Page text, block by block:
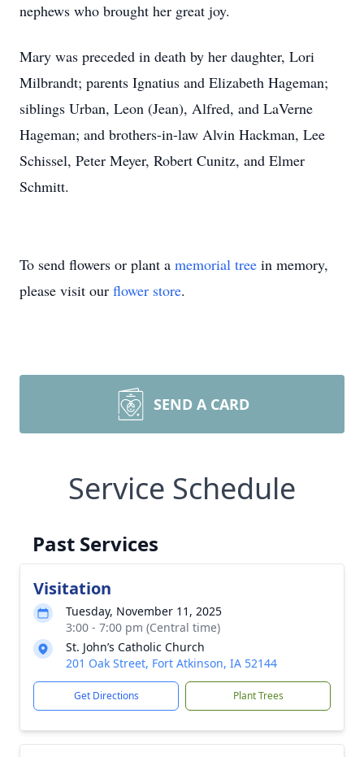
nephews who brought her great joy.
Mary was preceded in death by her daughter, Lori
Milbrandt; parents Ignatius and Elizabeth Hageman;
siblings Urban, Leon (Jean), Alfred, and LaVerne
Hageman; and brothers-in-law Alvin Hackman, Lee
Schissel, Peter Meyer, Robert Cunitz, and Elmer
Schmitt.
To send flowers or plant a memorial tree in memory,
please visit our flower store.
SEND A CARD
Service Schedule
Past Services
Visitation
Tuesday, November 11, 2025
3:00 - 7:00 pm (Central time)
St. John’s Catholic Church
201 Oak Street, Fort Atkinson, IA 52144
Get Directions Plant Trees